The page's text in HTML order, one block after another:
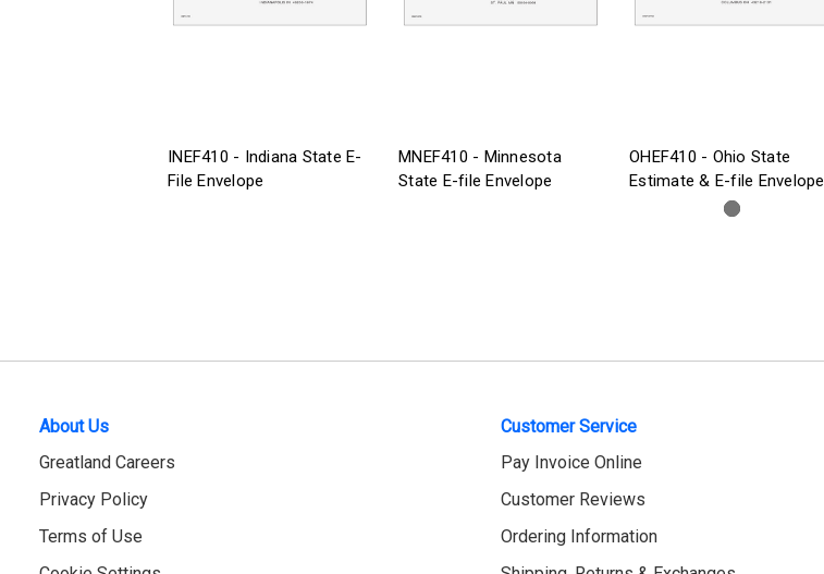
INEF410 - Indiana State E-
File Envelope
MNEF410 - Minnesota
State E-file Envelope
OHEF410 - Ohio State
Estimate & E-file Envelope
About Us
Greatland Careers
Privacy Policy
Terms of Use
Customer Service
Pay Invoice Online
Customer Reviews
Ordering Information